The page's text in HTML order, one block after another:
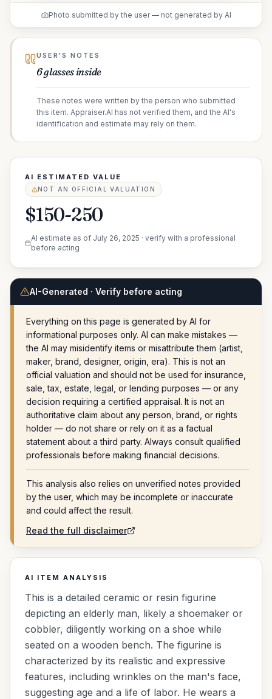
Photo submitted by the user — not generated by AI
USER'S NOTES
6 glasses inside
These notes were written by the person who submitted
this item. Appraiser.AI has not verified them, and the AI's
identification and estimate may rely on them.
AI ESTIMATED VALUE
NOT AN OFFICIAL VALUATION
$150-250
AI estimate as of July 26, 2025 · verify with a professional
before acting
AI-Generated · Verify before acting
Everything on this page is generated by AI for
informational purposes only. AI can make mistakes —
the AI may misidentify items or misattribute them (artist,
maker, brand, designer, origin, era). This is not an
official valuation and should not be used for insurance,
sale, tax, estate, legal, or lending purposes — or any
decision requiring a certified appraisal. It is not an
authoritative claim about any person, brand, or rights
holder — do not share or rely on it as a factual
statement about a third party. Always consult qualified
professionals before making financial decisions.
This analysis also relies on unverified notes provided
by the user, which may be incomplete or inaccurate
and could affect the result.
Read the full disclaimer
AI ITEM ANALYSIS
This is a detailed ceramic or resin figurine
depicting an elderly man, likely a shoemaker or
cobbler, diligently working on a shoe while
seated on a wooden bench. The figurine is
characterized by its realistic and expressive
features, including wrinkles on the man's face,
suggesting age and a life of labor. He wears a